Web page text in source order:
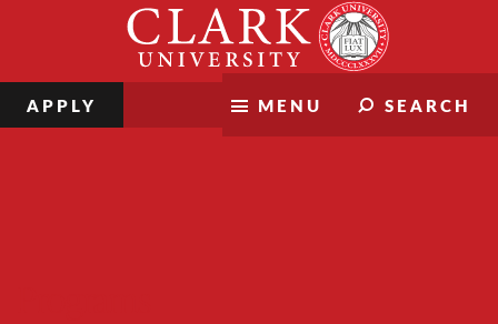
MENU SEARCH
APPLY